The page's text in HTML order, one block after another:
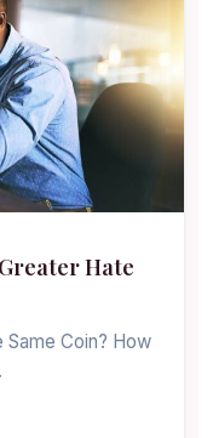
Hate
Coin? How